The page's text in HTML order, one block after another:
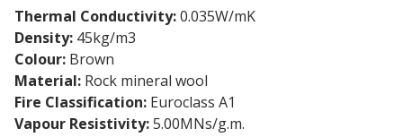
Thermal Conductivity:0.035W/mK
Density: 45kg/m3
Colour: Brown
Material: Rock mineral wool
Fire Classification: Euroclass A1
Vapour Resistivity:5.00MNs/g.m.